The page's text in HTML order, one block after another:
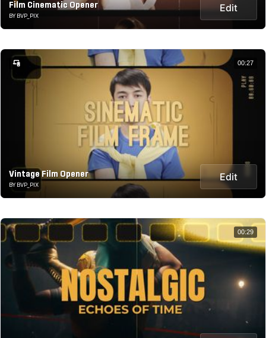
Film Cinematic Opener
BY BVP_PIX
Edit
Vintage Film Opener
BY BVP_PIX
Edit
00:27
00:29